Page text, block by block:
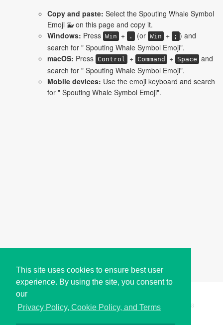
This site uses cookies to ensure best user
experience. By using the site, you consent to
our
Privacy Policy, Cookie Policy, and Terms
Copy and paste: Select the Spouting Whale Symbol
Emoji 🐳 on this page and copy it.
Windows: Press Win + . (or Win + ; ) and
search for " Spouting Whale Symbol Emoji".
macOS: Press Control + Command + Space and
search for " Spouting Whale Symbol Emoji".
Mobile devices: Use the emoji keyboard and search
for " Spouting Whale Symbol Emoji".
Copyright © i2Symbol 2011-2026, Sciweavers LLC 198